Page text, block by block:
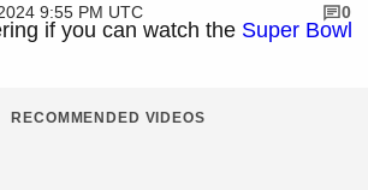
9:55 PM UTC
0
if you can watch the Super Bowl
RECOMMENDED VIDEOS